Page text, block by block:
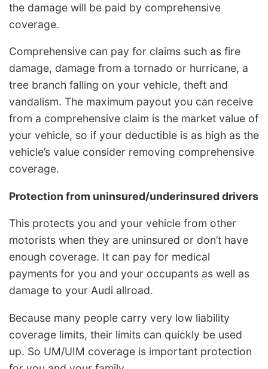
the damage will be paid by comprehensive
coverage.
Comprehensive can pay for claims such as fire
damage, damage from a tornado or hurricane, a
tree branch falling on your vehicle, theft and
vandalism. The maximum payout you can receive
from a comprehensive claim is the market value of
your vehicle, so if your deductible is as high as the
vehicle’s value consider removing comprehensive
coverage.
Protection from uninsured/underinsured drivers
This protects you and your vehicle from other
motorists when they are uninsured or don’t have
enough coverage. It can pay for medical
payments for you and your occupants as well as
damage to your Audi allroad.
Because many people carry very low liability
coverage limits, their limits can quickly be used
up. So UM/UIM coverage is important protection